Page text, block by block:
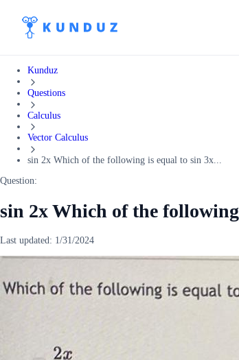
Kunduz
Questions
Calculus
Vector Calculus
sin 2x Which of the following is equal to sin 3x...
Question:
sin 2x Which of the
Last updated: 1/31/2024